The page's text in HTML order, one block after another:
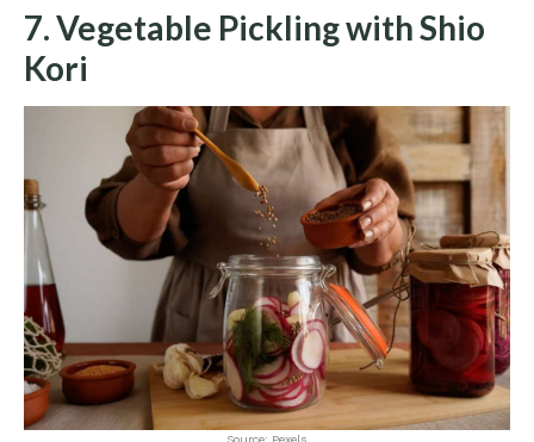
7. Vegetable Pickling with Shio
Kori
Source: Pexels